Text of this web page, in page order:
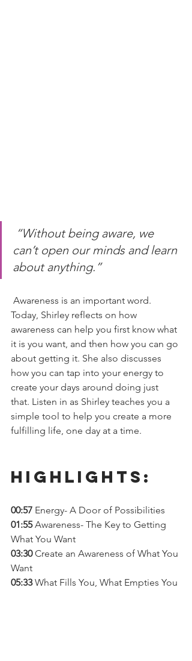
“Without being aware, we
can’t open our minds and learn
about anything.”
Today, Shirley reflects on how
awareness can help you first know what
it is you want, and then how you can go
about getting it. She also discusses
how you can tap into your energy to
create your days around doing just
that. Listen in as Shirley teaches you a
simple tool to help you create a more
fulfilling life, one day at a time.
Highlights:
00:57 Energy- A Door of Possibilities
01:55 Awareness- The Key to Getting
What You Want
03:30 Create an Awareness of What You
Want
05:33 What Fills You, What Empties You